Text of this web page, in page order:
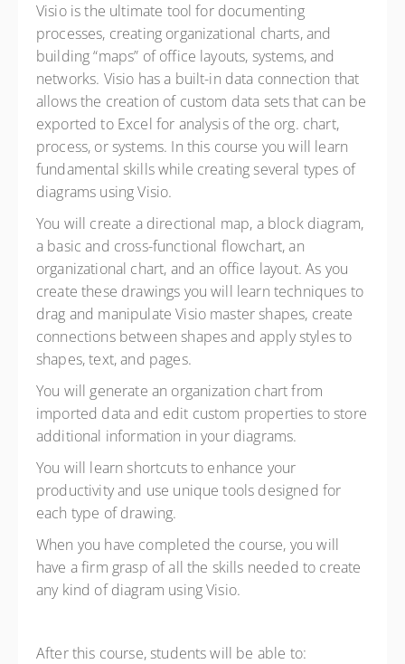
Visio is the ultimate tool for documenting
processes, creating organizational charts, and
building “maps” of office layouts, systems, and
networks. Visio has a built-in data connection that
allows the creation of custom data sets that can be
exported to Excel for analysis of the org. chart,
process, or systems. In this course you will learn
fundamental skills while creating several types of
diagrams using Visio.
You will create a directional map, a block diagram,
a basic and cross-functional flowchart, an
organizational chart, and an office layout. As you
create these drawings you will learn techniques to
drag and manipulate Visio master shapes, create
connections between shapes and apply styles to
shapes, text, and pages.
You will generate an organization chart from
imported data and edit custom properties to store
additional information in your diagrams.
You will learn shortcuts to enhance your
productivity and use unique tools designed for
each type of drawing.
When you have completed the course, you will
have a firm grasp of all the skills needed to create
any kind of diagram using Visio.
After this course, students will be able to: